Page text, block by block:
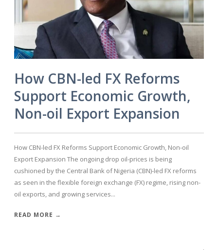
How CBN-led FX Reforms
Support Economic Growth,
Non-oil Export Expansion
How CBN-led FX Reforms Support Economic Growth, Non-oil
Export Expansion The ongoing drop oil-prices is being
cushioned by the Central Bank of Nigeria (CBN)-led FX reforms
as seen in the flexible foreign exchange (FX) regime, rising non-
oil exports, and growing services...
READ MORE →